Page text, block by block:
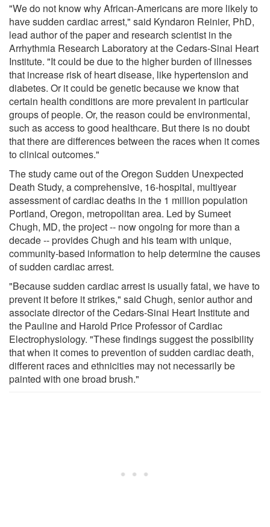
"We do not know why African-Americans are more likely to
have sudden cardiac arrest," said Kyndaron Reinier, PhD,
lead author of the paper and research scientist in the
Arrhythmia Research Laboratory at the Cedars-Sinai Heart
Institute. "It could be due to the higher burden of illnesses
that increase risk of heart disease, like hypertension and
diabetes. Or it could be genetic because we know that
certain health conditions are more prevalent in particular
groups of people. Or, the reason could be environmental,
such as access to good healthcare. But there is no doubt
that there are differences between the races when it comes
to clinical outcomes."
The study came out of the Oregon Sudden Unexpected
Death Study, a comprehensive, 16-hospital, multiyear
assessment of cardiac deaths in the 1 million population
Portland, Oregon, metropolitan area. Led by Sumeet
Chugh, MD, the project -- now ongoing for more than a
decade -- provides Chugh and his team with unique,
community-based information to help determine the causes
of sudden cardiac arrest.
"Because sudden cardiac arrest is usually fatal, we have to
prevent it before it strikes," said Chugh, senior author and
associate director of the Cedars-Sinai Heart Institute and
the Pauline and Harold Price Professor of Cardiac
Electrophysiology. "These findings suggest the possibility
that when it comes to prevention of sudden cardiac death,
different races and ethnicities may not necessarily be
painted with one broad brush."